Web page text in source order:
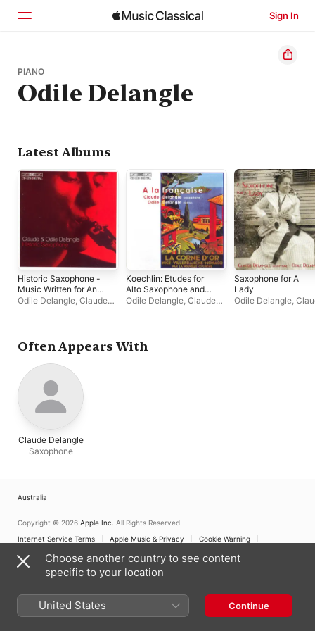
Sign In
Home
Browse
PIANO
Odile Delangle
Latest Albums
Historic Saxophone -
Music Written for And
Published By Adolphe
Odile Delangle, Claude
Koechlin: Etudes for
Alto Saxophone and
Piano
Odile Delangle, Claude
Saxophone for A
Lady
Odile Delangle,
Often Appears With
Claude Delangle
Saxophone
Australia
Copyright © 2026 Apple Inc. All Rights Reserved.
Internet Service Terms
Apple Music & Privacy
Cookie Warning
Choose another country to see content
specific to your location
United States Continue